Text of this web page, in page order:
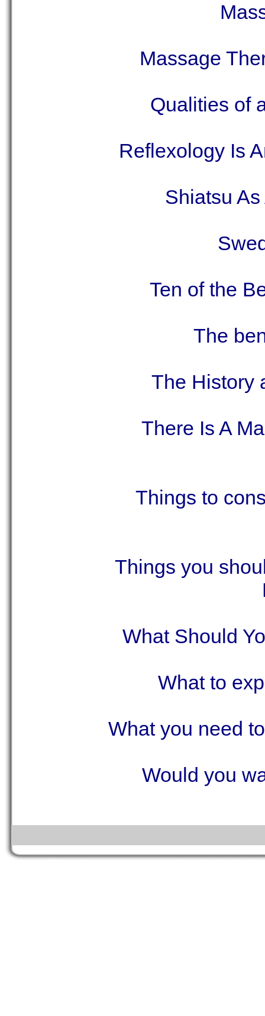
Massage
Qualities of
Reflexology Is
Shiatsu
Ten of the
The
The History
There Is A
Things to
Things you
What Should
What to
What you need
Would you